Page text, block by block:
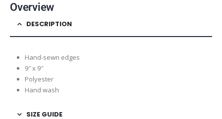
Overview
DESCRIPTION
Hand-sewn edges
9″ x 9″
Polyester
Hand wash
SIZE GUIDE